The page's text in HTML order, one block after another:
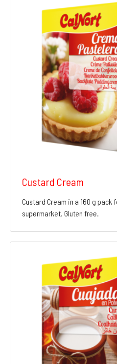
Custard Cream
Custard Cream in a 160 g
supermarket. Gluten free.